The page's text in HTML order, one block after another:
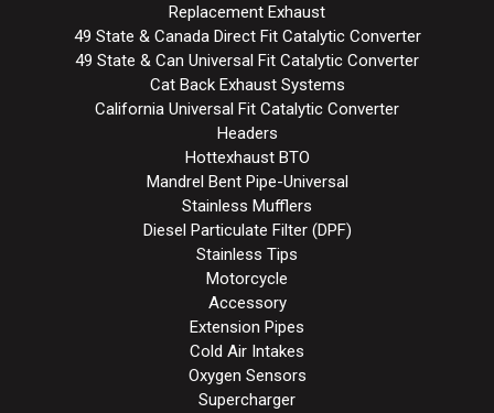
Replacement Exhaust
49 State & Canada Direct Fit Catalytic Converter
49 State & Can Universal Fit Catalytic Converter
Cat Back Exhaust Systems
California Universal Fit Catalytic Converter
Headers
Hottexhaust BTO
Mandrel Bent Pipe-Universal
Stainless Mufflers
Diesel Particulate Filter (DPF)
Stainless Tips
Motorcycle
Accessory
Extension Pipes
Cold Air Intakes
Oxygen Sensors
Supercharger